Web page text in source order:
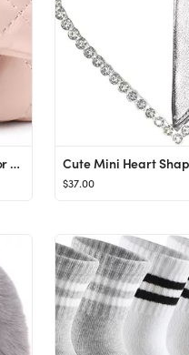
mibasies Kids Purse Toddler Gifts for Little Girls Crossbody Purses Presents
$37.00